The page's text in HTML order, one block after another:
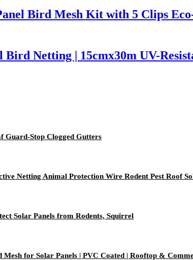
Bird Mesh Kit with 5 Clips
Netting | 15cmx30m UV-
Guard-Stop Clogged Gutters
Netting Animal Protection Wire Rodent Pest Roof
Solar Panels from Rodents, Squirrel
for Solar Panels | PVC Coated | Rooftop &